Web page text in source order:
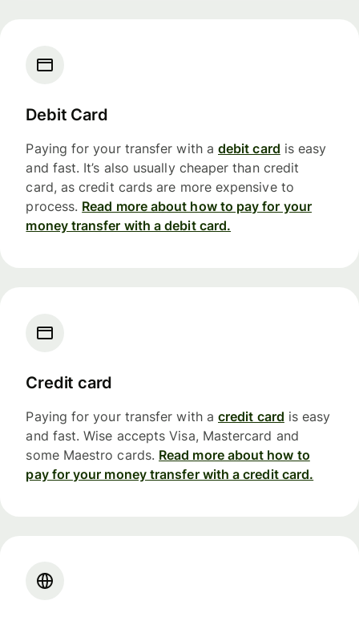
Debit Card
Paying for your transfer with a debit card is easy
and fast. It’s also usually cheaper than credit
card, as credit cards are more expensive to
process. Read more about how to pay for your
money transfer with a debit card.
Credit card
Paying for your transfer with a credit card is easy
and fast. Wise accepts Visa, Mastercard and
some Maestro cards. Read more about how to
pay for your money transfer with a credit card.